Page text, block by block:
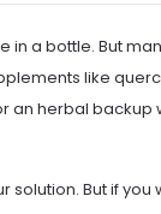
in a bottle. But
like
an herbal
solution. But if